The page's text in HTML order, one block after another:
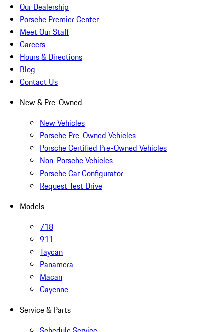
Our Dealership
Porsche Premier Center
Meet Our Staff
Careers
Hours & Directions
Blog
Contact Us
New & Pre-Owned
New Vehicles
Porsche Pre-Owned Vehicles
Porsche Certified Pre-Owned Vehicles
Non-Porsche Vehicles
Porsche Car Configurator
Request Test Drive
Models
718
911
Taycan
Panamera
Macan
Cayenne
Service & Parts